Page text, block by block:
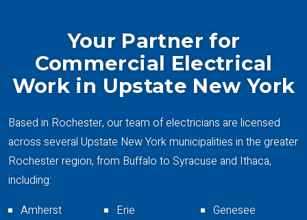
Your Partner for
Commercial Electrical
Work in Upstate New York
Based in Rochester, our team of electricians are licensed
across several Upstate New York municipalities in the greater
Rochester region, from Buffalo to Syracuse and Ithaca,
including:
Amherst
Erie
Genesee